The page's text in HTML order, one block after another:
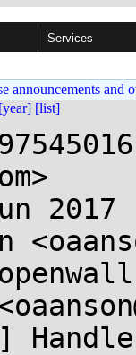
Services
announcements and
[year] [list]
2017